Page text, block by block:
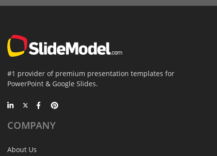
#1 provider of premium presentation templates for
PowerPoint & Google Slides.
COMPANY
About Us